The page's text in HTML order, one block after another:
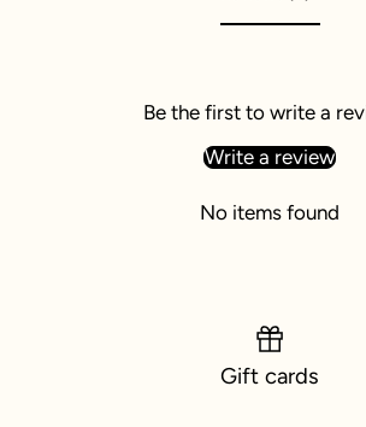
Be the first to write a
Write a review
No items found
Gift cards